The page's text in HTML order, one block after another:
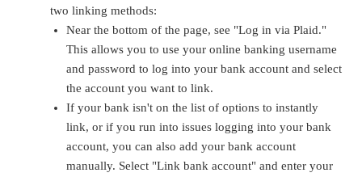
two linking methods:
Near the bottom of the page, see "Log in via Plaid."
This allows you to use your online banking username
and password to log into your bank account and select
the account you want to link.
If your bank isn't on the list of options to instantly
link, or if you run into issues logging into your bank
account, you can also add your bank account
manually. Select "Link bank account" and enter your